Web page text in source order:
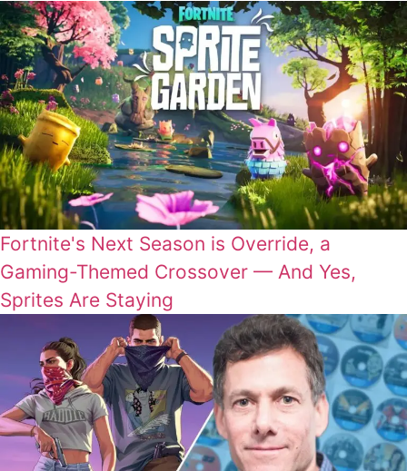
Fortnite's Next Season is Override, a
Gaming-Themed Crossover — And Yes,
Sprites Are Staying